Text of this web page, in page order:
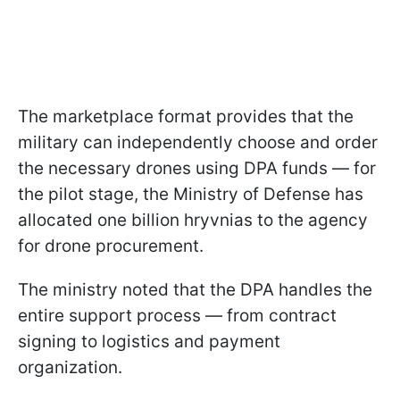
The marketplace format provides that the
military can independently choose and order
the necessary drones using DPA funds — for
the pilot stage, the Ministry of Defense has
allocated one billion hryvnias to the agency
for drone procurement.
The ministry noted that the DPA handles the
entire support process — from contract
signing to logistics and payment
organization.